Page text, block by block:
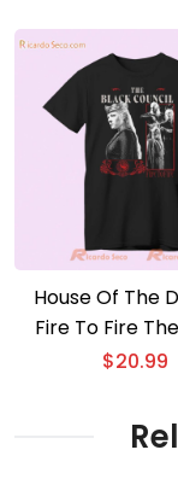
Classic Men
House Of The
Fire To Fire
Council Graphic
Fan Shirt
$20.99